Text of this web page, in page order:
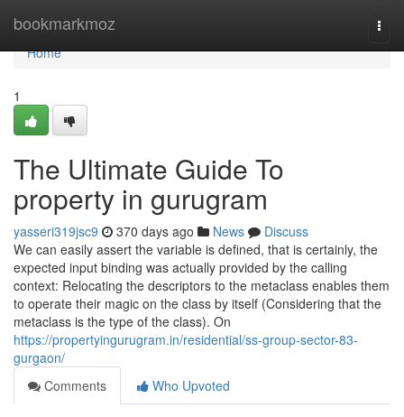
bookmarkmoz
Home
Home
1
The Ultimate Guide To
property in gurugram
yasseri319jsc9 370 days ago News
Discuss
We can easily assert the variable is defined, that is certainly, the
expected input binding was actually provided by the calling
context: Relocating the descriptors to the metaclass enables them
to operate their magic on the class by itself (Considering that the
metaclass is the type of the class). On
https://propertyingurugram.in/residential/ss-group-sector-83-
gurgaon/
Comments
Who Upvoted